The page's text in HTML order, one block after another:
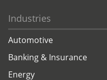
Industries
Automotive
Banking & Insurance
Energy